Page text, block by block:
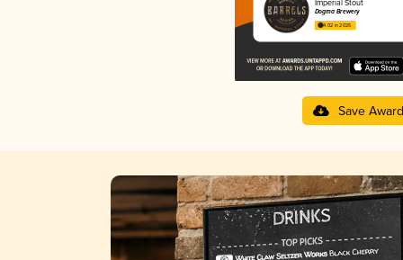
Imperial Stout
Dogma Brewery
4.02 in 2025
Save Award